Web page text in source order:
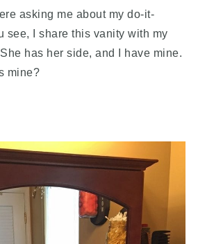
asking me about my do-it-
see, I share this vanity with my
has her side, and I have mine.
mine?